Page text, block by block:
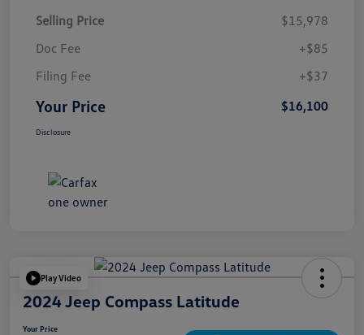
Selling Price
$15,978
Doc Fee
+$85
Filing Fee
+$37
Your Price $16,100
Disclosure
Play Video
2024 Jeep Compass Latitude
Your Price